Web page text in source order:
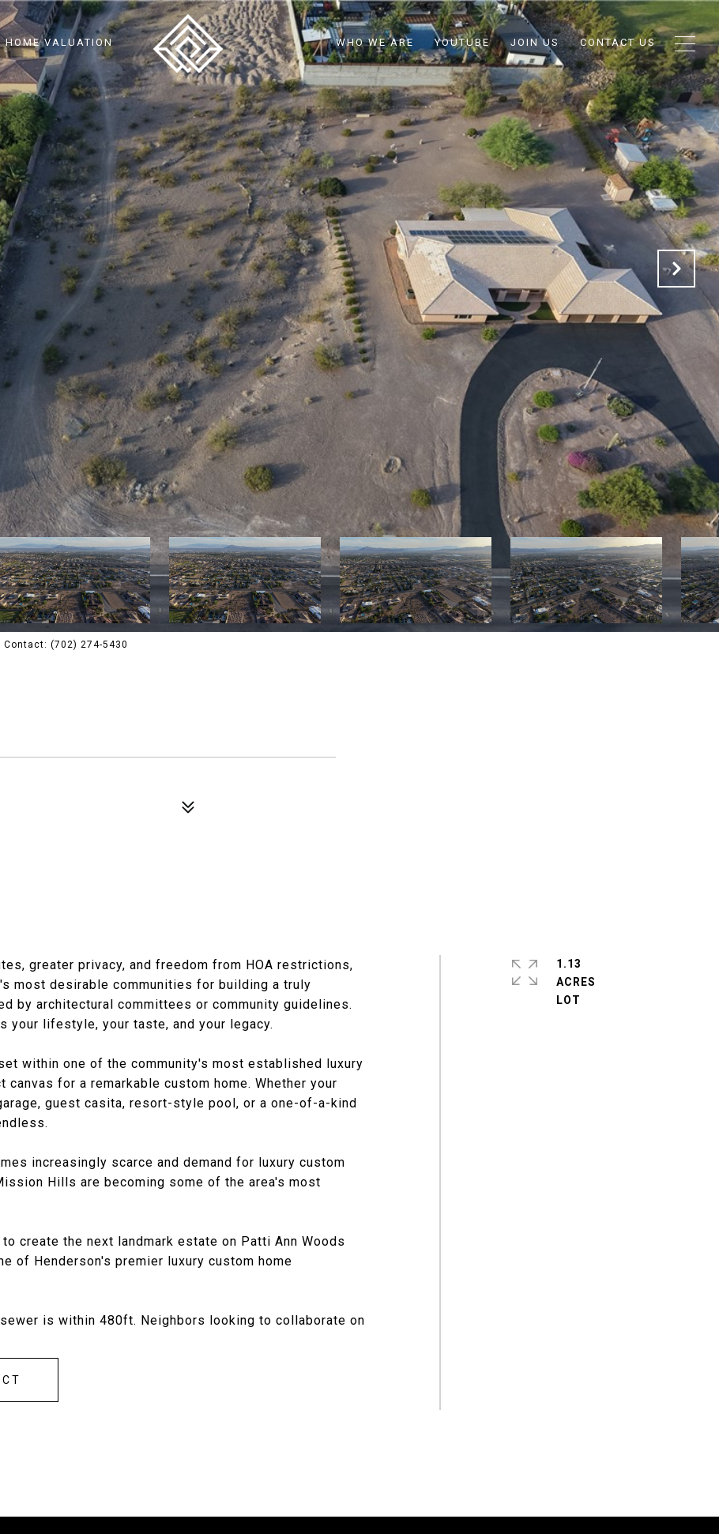
HOME VALUATION WHO WE ARE YOUTUBE JOIN US CONTACT US
(702) 274-5430
greater privacy, and freedom from HOA restrictions,
most desirable communities for building a truly
by architectural committees or community guidelines.
your lifestyle, your taste, and your legacy.
within one of the community's most established luxury
for a remarkable custom home. Whether your
guest casita, resort-style pool, or a one-of-a-kind
increasingly scarce and demand for luxury custom
Hills are becoming some of the area's most
create the next landmark estate on Patti Ann Woods
of Henderson's premier luxury custom home
is within 480ft. Neighbors looking to collaborate on
1.13
ACRES